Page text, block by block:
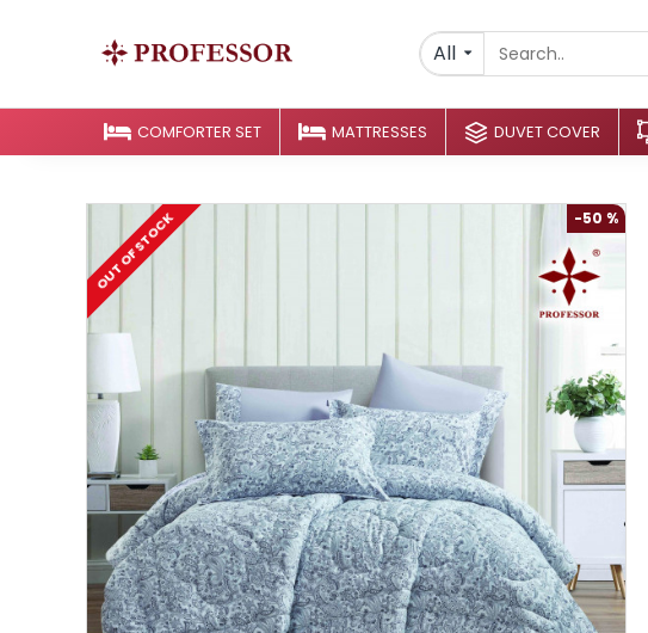
All
COMFORTER SET MATTRESSES DUVET COVER
-50 %
OUT OF STOCK